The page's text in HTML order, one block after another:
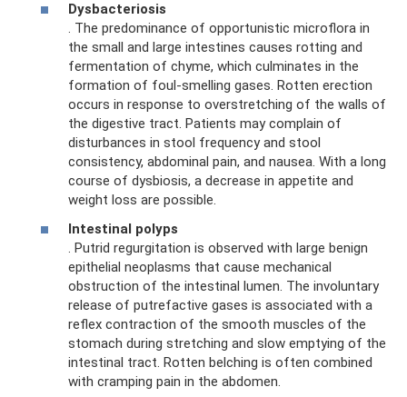
Dysbacteriosis
. The predominance of opportunistic microflora in
the small and large intestines causes rotting and
fermentation of chyme, which culminates in the
formation of foul-smelling gases. Rotten erection
occurs in response to overstretching of the walls of
the digestive tract. Patients may complain of
disturbances in stool frequency and stool
consistency, abdominal pain, and nausea. With a long
course of dysbiosis, a decrease in appetite and
weight loss are possible.
Intestinal polyps
. Putrid regurgitation is observed with large benign
epithelial neoplasms that cause mechanical
obstruction of the intestinal lumen. The involuntary
release of putrefactive gases is associated with a
reflex contraction of the smooth muscles of the
stomach during stretching and slow emptying of the
intestinal tract. Rotten belching is often combined
with cramping pain in the abdomen.